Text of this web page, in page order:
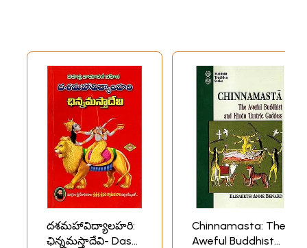
దశమహావిద్యాలహరి:
ఛిన్నమస్తాదేవి- Dasa
Chinnamasta: The
Aweful Buddhist